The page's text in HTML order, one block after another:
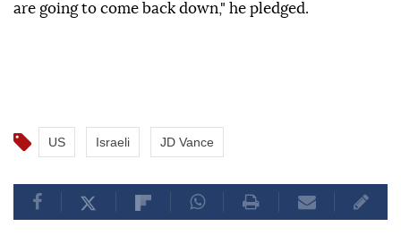
are going to come back down," he pledged.
US Israeli JD Vance